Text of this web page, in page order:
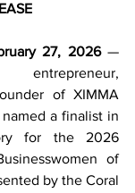
27, 2026 —
of XIMMA
a finalist in
for the 2026
of
by the Coral